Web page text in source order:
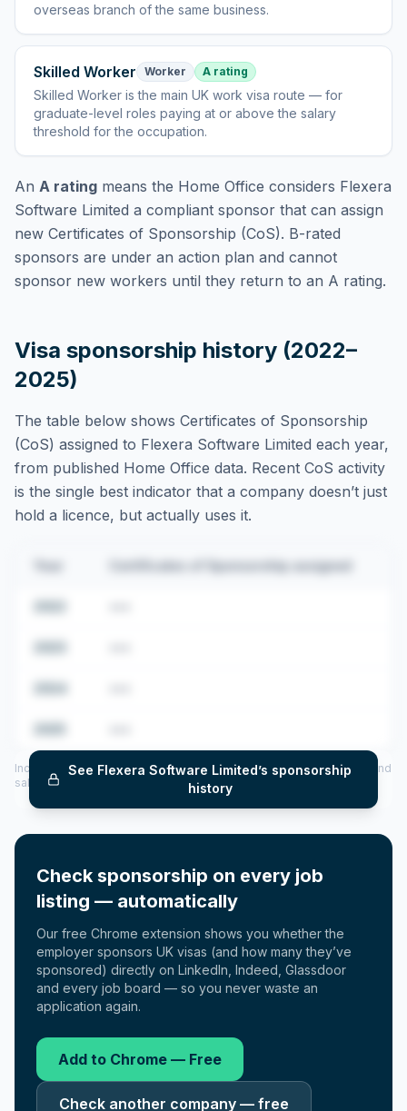
overseas branch of the same business.
Skilled Worker Worker A rating
Skilled Worker isthe main UK work visa route — for
graduate-level roles paying at or above the salary
threshold for the occupation.
An A rating means the Home Office considers Flexera
Software Limited a compliant sponsor that can assign
new Certificates of Sponsorship (CoS). B-rated
sponsors are under an action plan and cannot
sponsor new workers until they return to an A rating.
Visa sponsorship history (2022–
2025)
The table below shows Certificates of Sponsorship
(CoS) assigned to Flexera Software Limited each year,
from published Home Office data. Recent CoS activity
is the single best indicator that a company doesn’t just
hold a licence, but actually uses it.
Certificates of Sponsorship assigned
See Flexera Software Limited’s sponsorship
history
Includes CoS assigned per year (2022–2025), top sponsored roles and
salary insights — via our Employer Sponsorship History tool.
Check sponsorship on every job
listing — automatically
Our free Chrome extension shows you whether the
employer sponsors UK visas (and how many they’ve
sponsored) directly on LinkedIn, Indeed, Glassdoor
and every job board — so you never waste an
application again.
Add to Chrome — Free
Check another company — free